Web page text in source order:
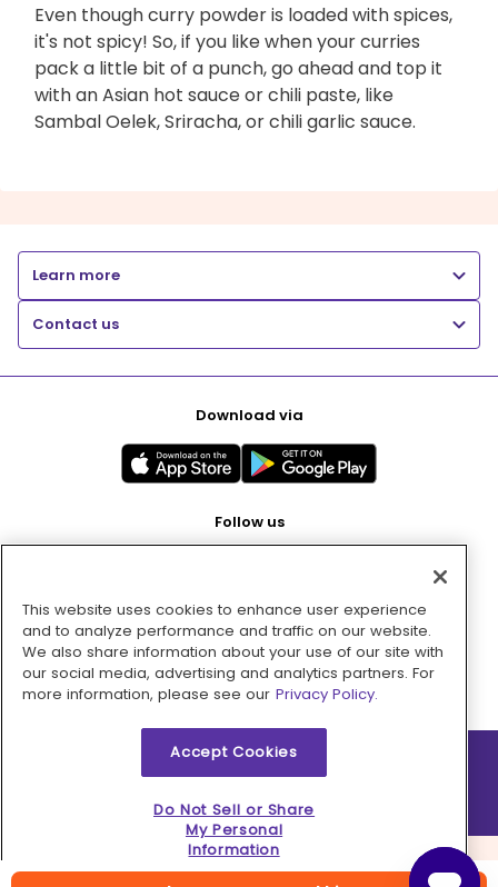
Even though curry powder is loaded with spices,
it's not spicy! So, if you like when your curries
pack a little bit of a punch, go ahead and top it
with an Asian hot sauce or chili paste, like
Sambal Oelek, Sriracha, or chili garlic sauce.
Learn more
Contact us
Download via
Follow us
Pay with
2026 © MMM Consumer Brands Inc. All rights reserved.
This website uses cookies to enhance user experience
and to analyze performance and traffic on our website.
We also share information about your use of our site with
our social media, advertising and analytics partners. For
more information, please see our Privacy Policy.
Accept Cookies
Do Not Sell or Share
My Personal
Information